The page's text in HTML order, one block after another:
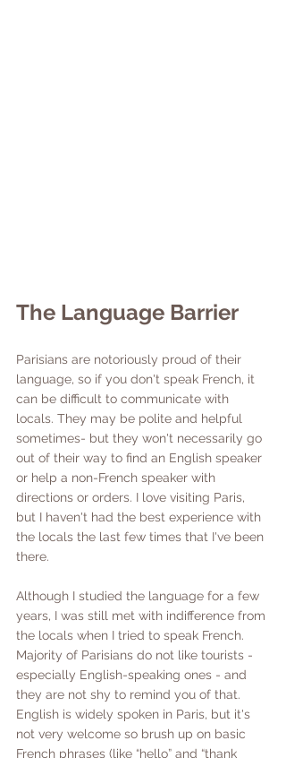
The Language Barrier
Parisians are notoriously proud of their
language, so if you don't speak French, it
can be difficult to communicate with
locals. They may be polite and helpful
sometimes- but they won't necessarily go
out of their way to find an English speaker
or help a non-French speaker with
directions or orders. I love visiting Paris,
but I haven't had the best experience with
the locals the last few times that I've been
there.
Although I studied the language for a few
years, I was still met with indifference from
the locals when I tried to speak French.
Majority of Parisians do not like tourists -
especially English-speaking ones - and
they are not shy to remind you of that.
English is widely spoken in Paris, but it's
not very welcome so brush up on basic
French phrases (like “hello” and “thank